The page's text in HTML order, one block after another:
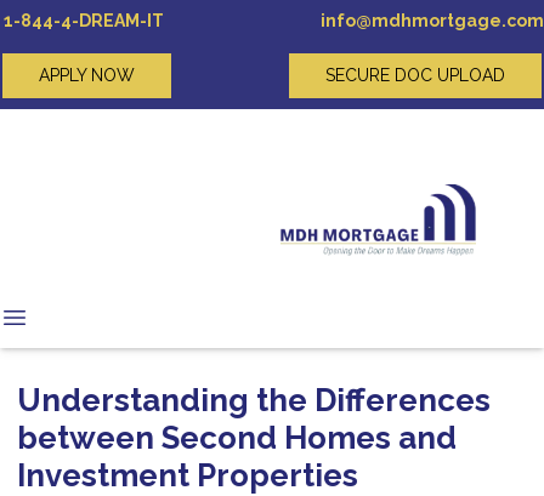
1-844-4-DREAM-IT info@mdhmortgage.com
APPLY NOW SECURE DOC UPLOAD
Understanding the Differences
between Second Homes and
Investment Properties